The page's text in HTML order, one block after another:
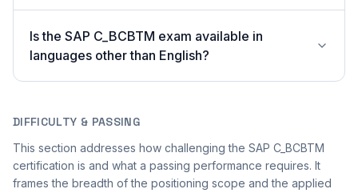
Is the SAP C_BCBTM exam available in
languages other than English?
DIFFICULTY & PASSING
This section addresses how challenging the SAP C_BCBTM
certification is and what a passing performance requires. It
frames the breadth of the positioning scope and the applied